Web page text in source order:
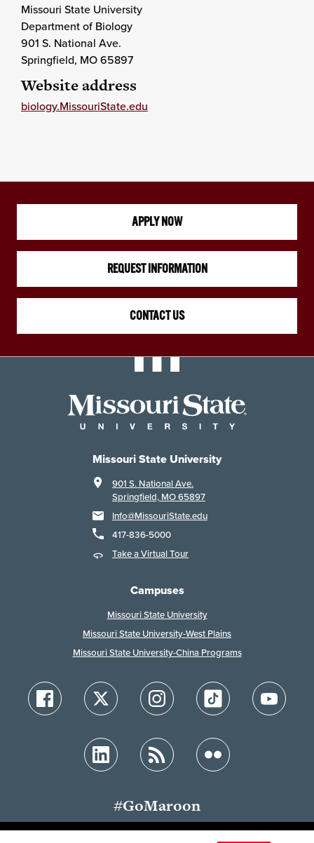
Missouri State University
Department of Biology
901 S. National Ave.
Springfield, MO65897
Website address
biology.MissouriState.edu
APPLY NOW
REQUEST INFORMATION
CONTACT US
Missouri State University
901 S. National Ave.
Springfield, MO 65897
Info@MissouriState.edu
417-836-5000
Take a Virtual Tour
Campuses
Missouri State University
Missouri State University-West Plains
Missouri State University-China Programs
#GoMaroon